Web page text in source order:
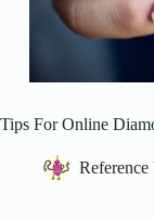
Tips For Online